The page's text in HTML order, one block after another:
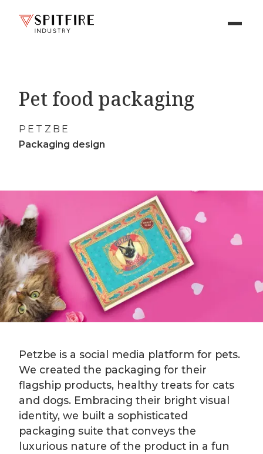
Pet food packaging
PETZBE
Packaging design
Petzbe is a social media platform for pets.
We created the packaging for their
flagship products, healthy treats for cats
and dogs. Embracing their bright visual
identity, we built a sophisticated
packaging suite that conveys the
luxurious nature of the product in a fun